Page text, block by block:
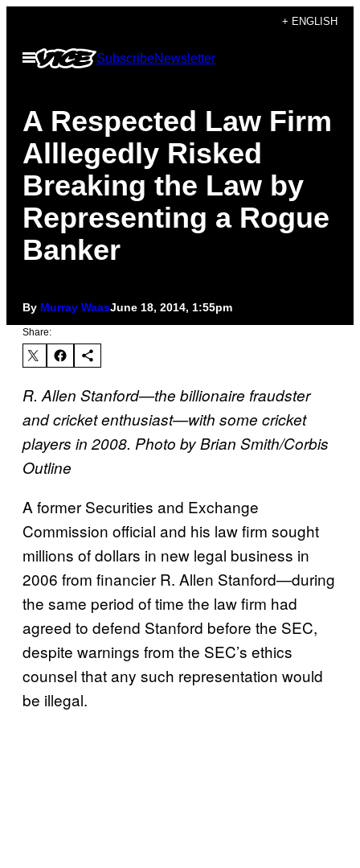
content
+ ENGLISH
Open
Menu
SubscribeNewsletter
A Respected Law Firm
Alllegedly Risked
Breaking the Law by
Representing a Rogue
Banker
By Murray WaasJune 18, 2014, 1:55pm
Share:
R. Allen Stanford—the billionaire fraudster
and cricket enthusiast—with some cricket
players in 2008. Photo by Brian Smith/Corbis
Outline
A former Securities and Exchange
Commission official and his law firm sought
millions of dollars in new legal business in
2006 from financier R. Allen Stanford—during
the same period of time the law firm had
agreed to defend Stanford before the SEC,
despite warnings from the SEC’s ethics
counsel that any such representation would
be illegal.